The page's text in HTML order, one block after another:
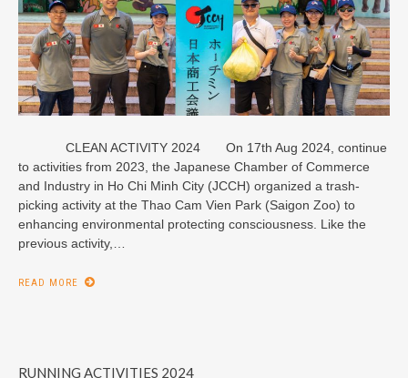
CLEAN ACTIVITY 2024 On 17th Aug 2024, continue
to activities from 2023, the Japanese Chamber of Commerce
and Industry in Ho Chi Minh City (JCCH) organized a trash-
picking activity at the Thao Cam Vien Park (Saigon Zoo) to
enhancing environmental protecting consciousness. Like the
previous activity,…
READ MORE
RUNNING ACTIVITIES 2024